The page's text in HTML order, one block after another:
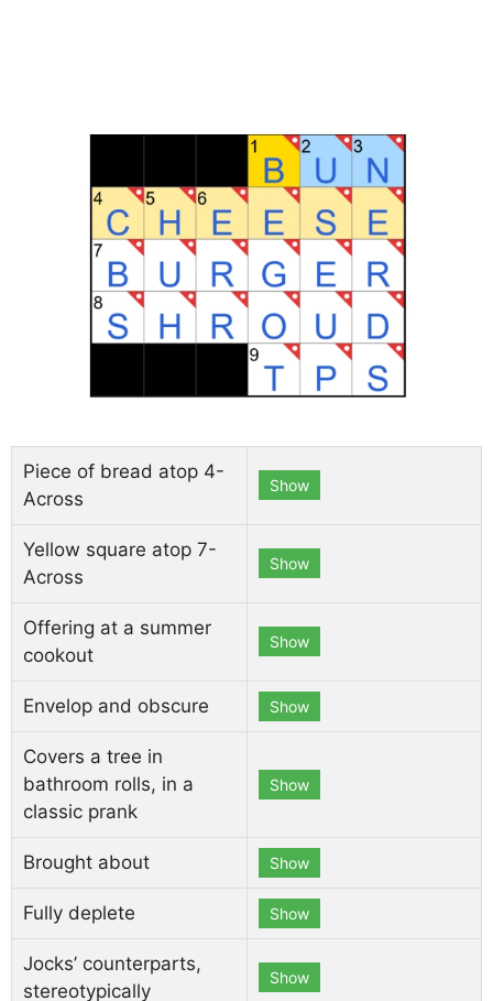
Piece of bread atop 4-
Across
Show
Yellow square atop 7-
Across
Show
Offering at a summer
cookout
Show
Envelop and obscure Show
Covers a tree in
bathroom rolls, in a
classic prank
Show
Brought about Show
Fully deplete Show
Jocks’ counterparts,
stereotypically
Show